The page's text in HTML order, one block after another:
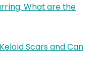
What are the
Scars and Can